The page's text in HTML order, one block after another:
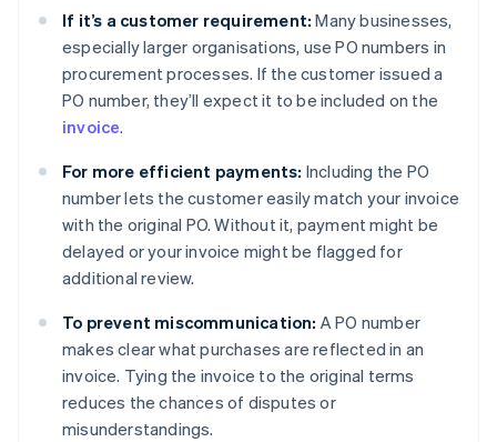
If it’s a customer requirement: Many businesses,
especially larger organisations, use PO numbers in
procurement processes. If the customer issued a
PO number, they’ll expect it to be included on the
invoice.
For more efficient payments: Including the PO
number lets the customer easily match your invoice
with the original PO. Without it, payment might be
delayed or your invoice might be flagged for
additional review.
To prevent miscommunication: A PO number
makes clear what purchases are reflected in an
invoice. Tying the invoice to the original terms
reduces the chances of disputes or
misunderstandings.